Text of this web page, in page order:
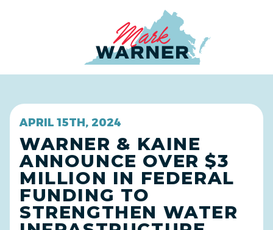
APRIL 15TH, 2024
WARNER & KAINE
ANNOUNCE OVER $3
MILLION IN FEDERAL
FUNDING TO
STRENGTHEN WATER